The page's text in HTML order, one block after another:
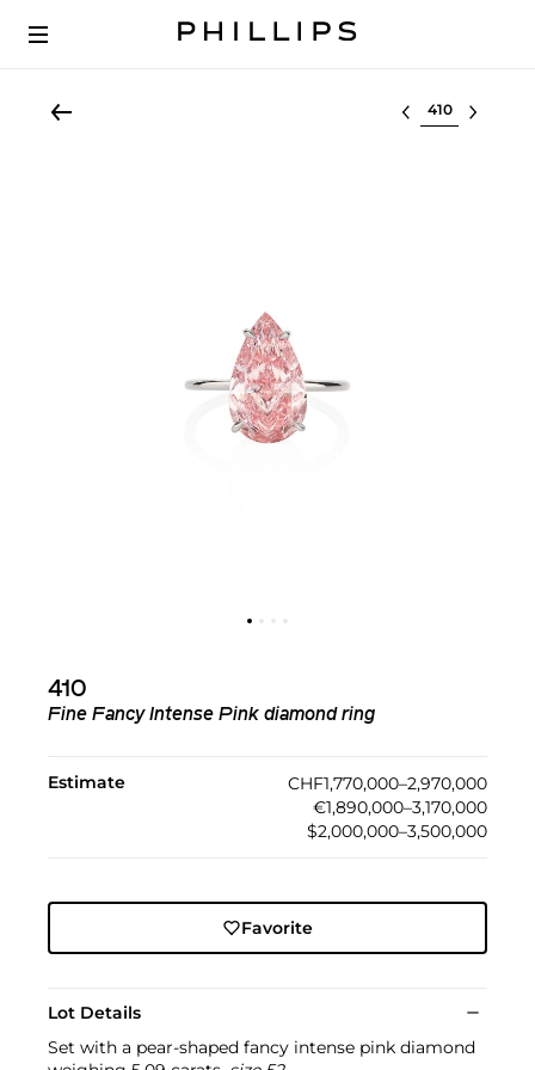
Select lot
410
Fine Fancy Intense Pink diamond ring
Estimate
CHF1,770,000–2,970,000
€1,890,000–3,170,000
$2,000,000–3,500,000
Favorite
Lot Details
Set with a pear-shaped fancy intense pink diamond